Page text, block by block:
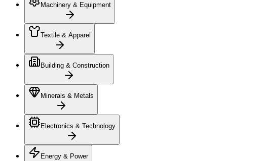
Machinery & Equipment
Textile & Apparel
Building & Construction
Minerals & Metals
Electronics & Technology
Energy & Power